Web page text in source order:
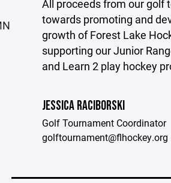
All proceeds from our golf
towards promoting and
growth of Forest Lake
supporting our Junior
and Learn 2 play hockey
JESSICA RACIBORSKI
Golf Tournament Coordinator
golftournament@flhockey.org